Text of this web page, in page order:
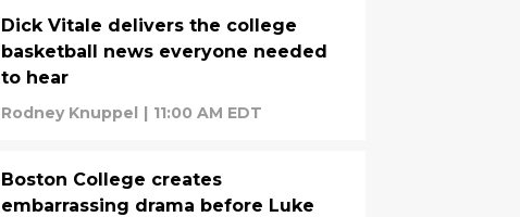
Dick Vitale delivers the college
basketball news everyone needed
to hear
Rodney Knuppel | 11:00 AM EDT
Boston College creates
embarrassing drama before Luke